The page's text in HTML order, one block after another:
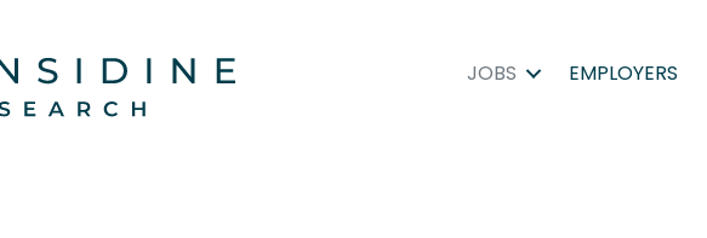
JOBS EMPLOYERS